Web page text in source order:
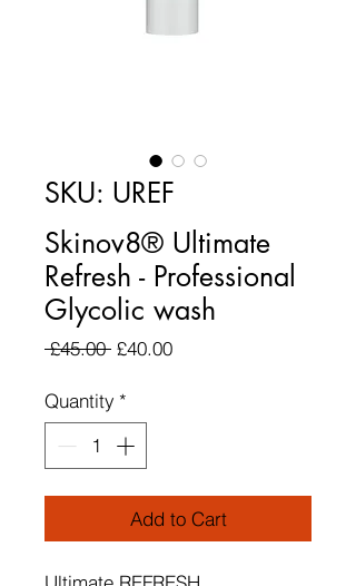
SKU: UREF
Skinov8® Ultimate
Refresh - Professional
Glycolic wash
£45.00 Regular Price
£40.00Sale Price
Quantity *
Add to Cart